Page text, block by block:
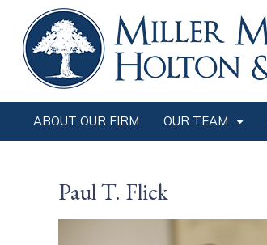
ABOUT OUR FIRM OUR TEAM
Paul T. Flick